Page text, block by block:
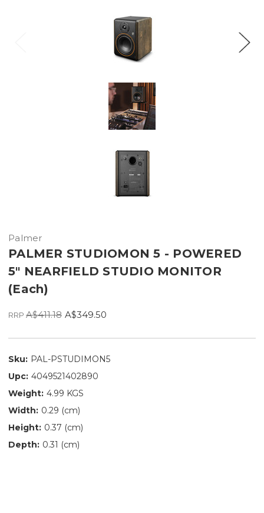
Palmer
PALMER STUDIOMON 5 - POWERED
5" NEARFIELD STUDIO MONITOR
(Each)
RRP A$411.18 A$349.50
Sku: PAL-PSTUDIMON5
Upc: 4049521402890
Weight: 4.99 KGS
Width: 0.29 (cm)
Height: 0.37 (cm)
Depth: 0.31 (cm)